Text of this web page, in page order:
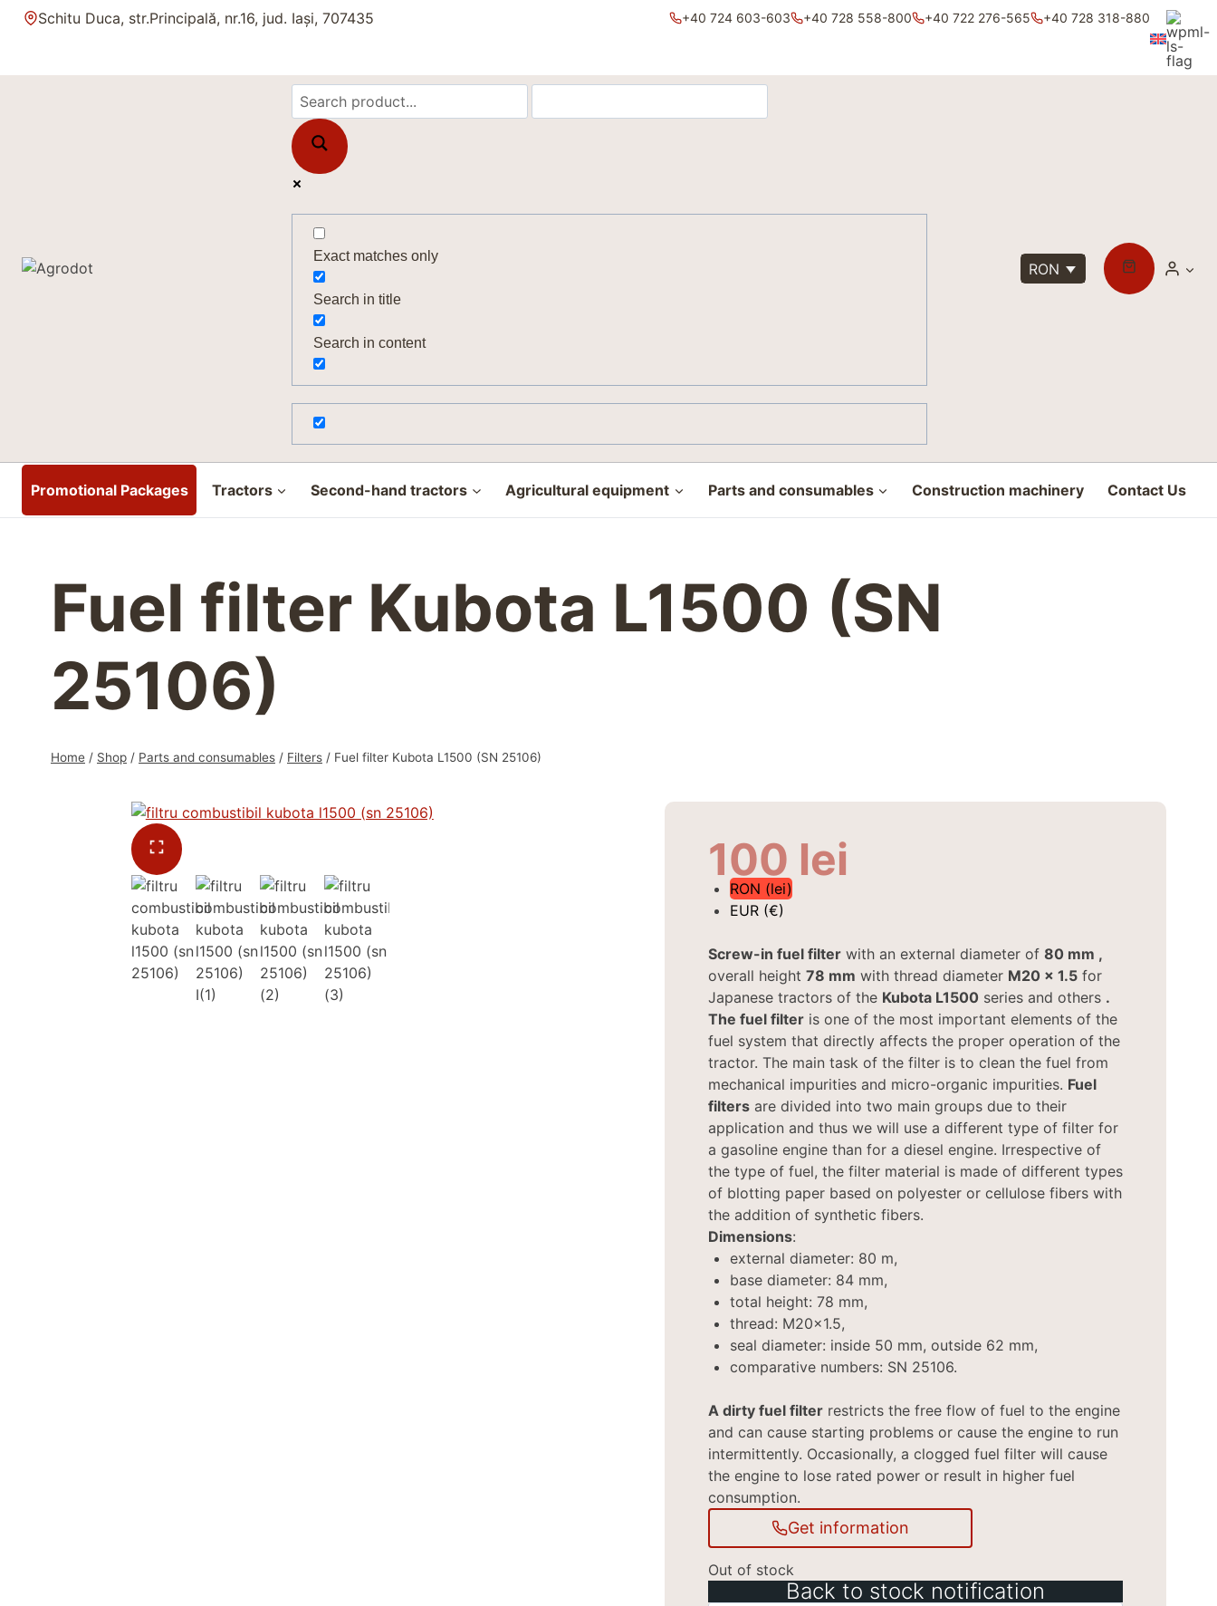
Skip Schitu Duca, str.Principală, nr.16, jud. Iași, 707435 +40 724 603-603 +40 728 558-800 +40 722 276-565 +40 728 318-880
Exact matches only
Search in title
Search in content
RON
Promotional Packages Tractors Second-hand tractors Agricultural equipment Parts and consumables Construction machinery Contact Us
Fuel filter Kubota L1500 (SN
25106)
Home / Shop / Parts and consumables / Filters / Fuel filter Kubota L1500 (SN 25106)
100 lei
RON (lei)
EUR (€)
Screw-in fuel filterwith an external diameter of 80 mm ,
overall height 78 mm with thread diameter M20 x 1.5for
Japanese tractors of the Kubota L1500series and others .
The fuel filteris one of the most important elements of the
fuel system that directly affects the proper operation of the
tractor. The main task of the filter is to clean the fuel from
mechanical impurities and micro-organic impurities. Fuel
filtersare divided into two main groups due to their
application and thus we will use a different type of filter for
a gasoline engine than for a diesel engine. Irrespective of
the type of fuel, the filter material is made of different types
of blotting paper based on polyester or cellulose fibers with
the addition of synthetic fibers.
Dimensions:
external diameter: 80 m,
base diameter: 84 mm,
total height: 78 mm,
thread: M20x1.5,
seal diameter: inside 50 mm, outside 62 mm,
comparative numbers: SN 25106.
A dirty fuel filterrestricts the free flow of fuel to the engine
and can cause starting problems or cause the engine to run
intermittently. Occasionally, a clogged fuel filter will cause
the engine to lose rated power or result in higher fuel
consumption.
Get information
Out of stock
Back to stock notification